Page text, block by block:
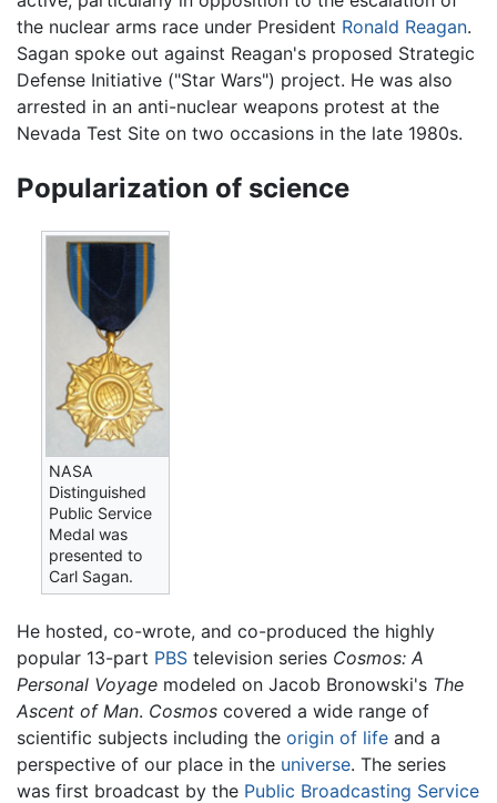
the nuclear arms race under President Ronald Reagan.
Sagan spoke out against Reagan's proposed Strategic
Defense Initiative ("Star Wars") project. He was also
arrested in an anti-nuclear weapons protest at the
Nevada Test Site on two occasions in the late 1980s.
Popularization of science
NASA
Distinguished
Public Service
Medal was
presented to
Carl Sagan.
He hosted, co-wrote, and co-produced the highly
popular 13-part PBS television series Cosmos: A
Personal Voyage modeled on Jacob Bronowski's The
Ascent of Man. Cosmos covered a wide range of
scientific subjects including the origin of life and a
perspective of our place in the universe. The series
was first broadcast by the Public Broadcasting Service